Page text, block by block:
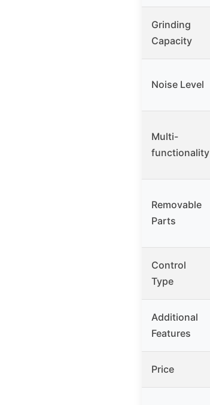
Grinding
Capacity
Noise Level
Multi-
functionality
Removable
Parts
Control
Type
Additional
Features
Price